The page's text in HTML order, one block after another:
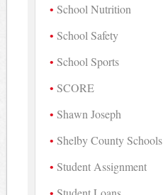
School Nutrition
School Safety
School Sports
SCORE
Shawn Joseph
Shelby County Schools
Student Assignment